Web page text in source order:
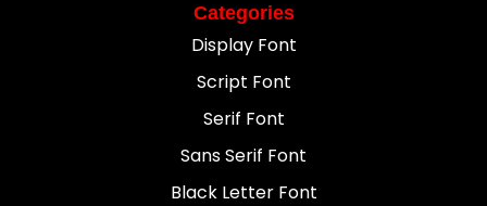
Categories
Display Font
Script Font
Serif Font
Sans Serif Font
Black Letter Font